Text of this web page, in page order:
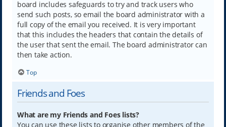
board includes safeguards to try and track users who
send such posts, so email the board administrator with a
full copy of the email you received. It is very important
that this includes the headers that contain the details of
the user that sent the email. The board administrator can
then take action.
Top
Friends and Foes
What are my Friends and Foes lists?
You can use these lists to organise other members of the